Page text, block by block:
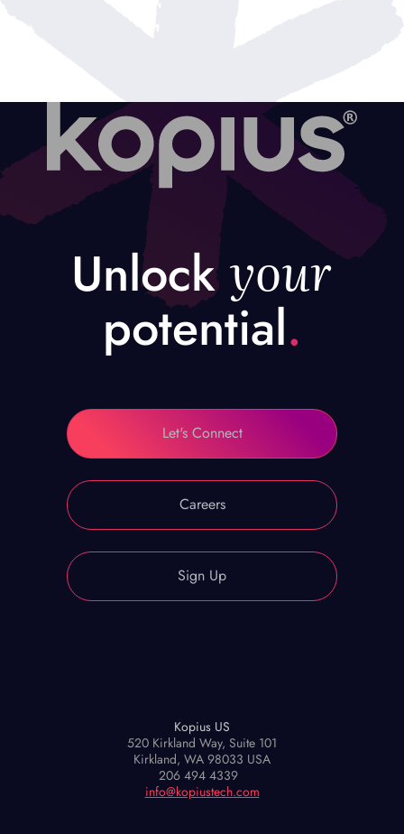
Unlock your
potential.
Let's Connect
Careers
Sign Up
Kopius US
520 Kirkland Way, Suite 101
Kirkland, WA 98033 USA
206 494 4339
info@kopiustech.com